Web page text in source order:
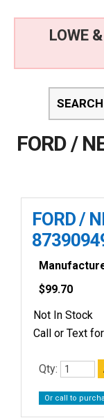
LOWE
FORD /
FORD /
$99.70
Not In Stock
Call or Text
Qty:
Or call to